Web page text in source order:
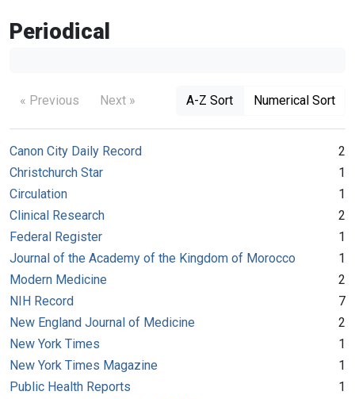
Periodical
« Previous Next » A-Z Sort Numerical Sort
Canon City Daily Record
2
Christchurch Star
1
Circulation
1
Clinical Research
2
Federal Register
1
Journal of the Academy of the Kingdom of Morocco
1
Modern Medicine
2
NIH Record
7
New England Journal of Medicine
2
New York Times
1
New York Times Magazine
1
Public Health Reports
1